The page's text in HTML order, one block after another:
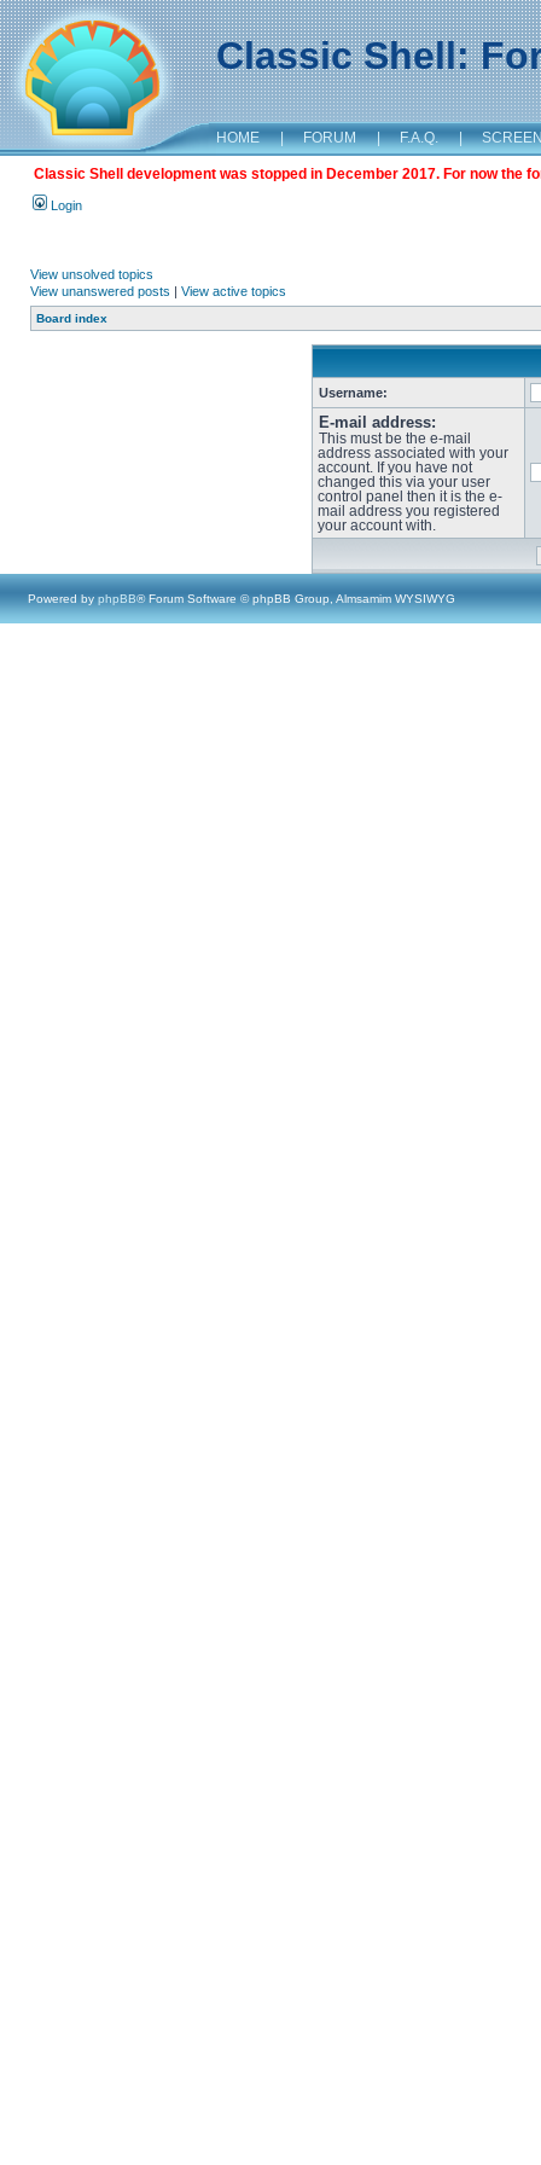
Classic Shell:
HOME | FORUM | F.A.Q. |
Classic Shell development was stopped in December 2017. For now the
Login
View unsolved topics
View unanswered posts | View active topics
Board index
Username:
E-mail address:
This must be the e-mail
address associated with your
account. If you have not
changed this via your user
control panel then it is the e-
mail address you registered
your account with.
Powered by phpBB® Forum Software © phpBB Group, Almsamim WYSIWYG